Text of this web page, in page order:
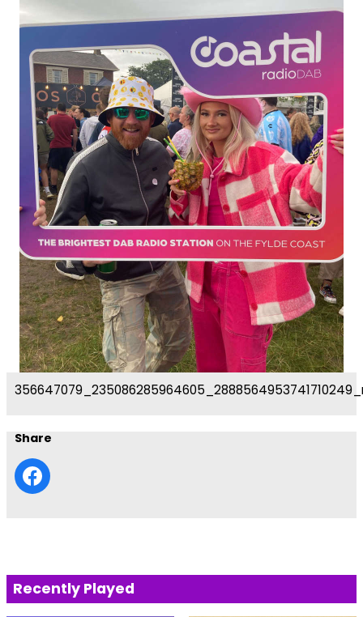
Share
Recently Played